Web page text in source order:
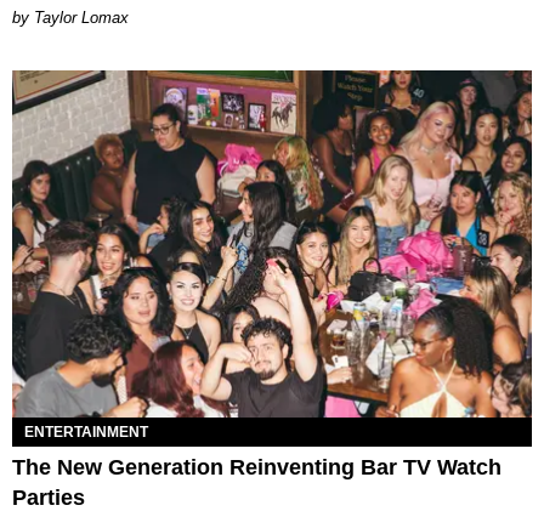
by Taylor Lomax
ENTERTAINMENT
The New Generation Reinventing Bar TV Watch
Parties